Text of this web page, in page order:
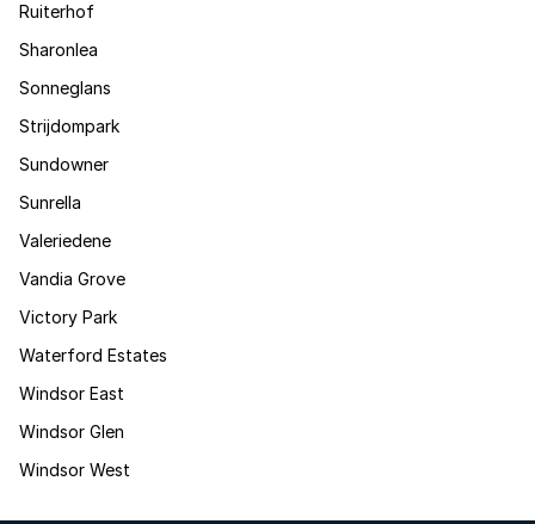
Ruiterhof
Sharonlea
Sonneglans
Strijdompark
Sundowner
Sunrella
Valeriedene
Vandia Grove
Victory Park
Waterford Estates
Windsor East
Windsor Glen
Windsor West